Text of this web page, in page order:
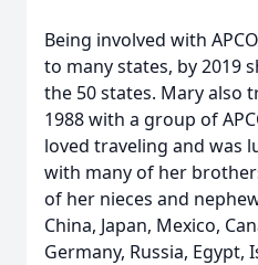
Being involved with
to many states, by 2019
the 50 states. Mary also
1988 with a group of
loved traveling and was
with many of her
of her nieces and
China, Japan, Mexico,
Germany, Russia, Egypt,